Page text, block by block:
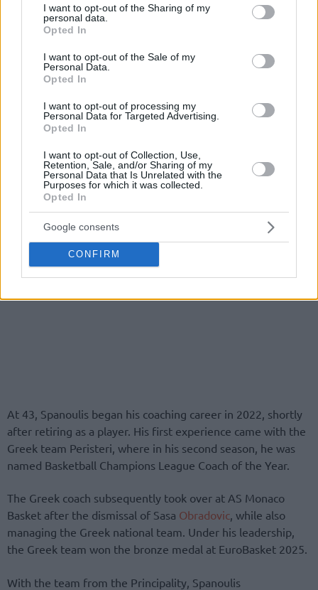
not limited to your visit or usage behaviour. You may click to
grant or deny consent to Google and its third-party tags to
use your data for below specified purposes in below Google
consent section.
I want to opt-out of the Sharing of my
personal data.
Opted In
I want to opt-out of the Sale of my
Personal Data.
Opted In
I want to opt-out of processing my
Personal Data for Targeted Advertising.
Opted In
I want to opt-out of Collection, Use,
Retention, Sale, and/or Sharing of my
Personal Data that Is Unrelated with the
Purposes for which it was collected.
Opted In
Google consents
CONFIRM
At 43, Spanoulis began his coaching career in 2022, shortly
after retiring as a player. His first experience came with the
Greek team Peristeri, where in his second season, he was
named Basketball Champions League Coach of the Year.
The Greek coach subsequently took over at AS Monaco
Basket after the dismissal of Sasa Obradovic, while also
managing the Greek national team. Under his leadership,
the Greek team won the bronze medal at EuroBasket 2025.
With the team from the Principality, Spanoulis